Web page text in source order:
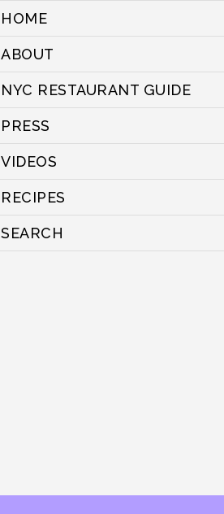
HOME
ABOUT
NYC RESTAURANT GUIDE
PRESS
VIDEOS
RECIPES
SEARCH